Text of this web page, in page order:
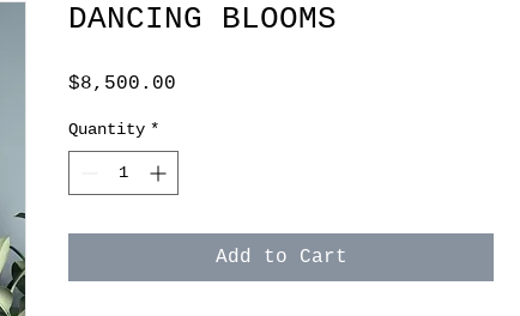
DANCING BLOOMS
$8,500.00
Quantity *
Add to Cart